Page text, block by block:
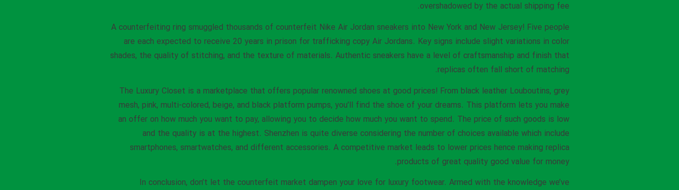
overshadowed by the actual shipping fee.
A counterfeiting ring smuggled thousands of counterfeit Nike Air Jordan sneakers into New York and New Jersey! Five people
are each expected to receive 20 years in prison for trafficking copy Air Jordans. Key signs include slight variations in color
shades, the quality of stitching, and the texture of materials. Authentic sneakers have a level of craftsmanship and finish that
replicas often fall short of matching.
The Luxury Closet is a marketplace that offers popular renowned shoes at good prices! From black leather Louboutins, grey
mesh, pink, multi-colored, beige, and black platform pumps, you’ll find the shoe of your dreams. This platform lets you make
an offer on how much you want to pay, allowing you to decide how much you want to spend. The price of such goods is low
and the quality is at the highest. Shenzhen is quite diverse considering the number of choices available which include
smartphones, smartwatches, and different accessories. A competitive market leads to lower prices hence making replica
products of great quality good value for money.
In conclusion, don’t let the counterfeit market dampen your love for luxury footwear. Armed with the knowledge we’ve